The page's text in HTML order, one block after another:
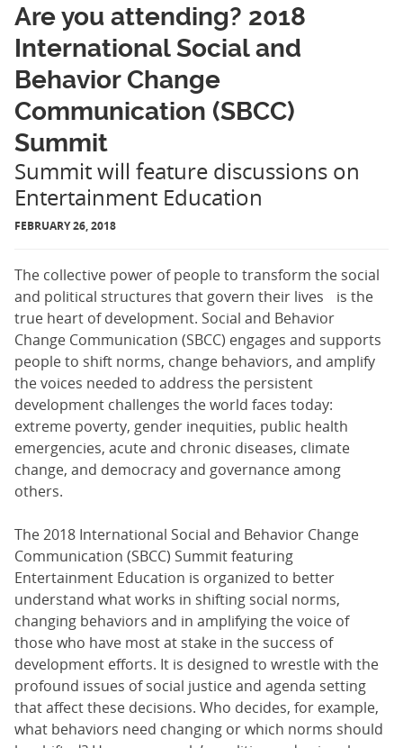
Are you attending? 2018
International Social and
Behavior Change
Communication (SBCC)
Summit
Summit will feature discussions on
Entertainment Education
FEBRUARY 26, 2018
The collective power of people to transform the social
and political structures that govern their lives is the
true heart of development. Social and Behavior
Change Communication (SBCC) engages and supports
people to shift norms, change behaviors, and amplify
the voices needed to address the persistent
development challenges the world faces today:
extreme poverty, gender inequities, public health
emergencies, acute and chronic diseases, climate
change, and democracy and governance among
others.
The 2018 International Social and Behavior Change
Communication (SBCC) Summit featuring
Entertainment Education is organized to better
understand what works in shifting social norms,
changing behaviors and in amplifying the voice of
those who have most at stake in the success of
development efforts. It is designed to wrestle with the
profound issues of social justice and agenda setting
that affect these decisions. Who decides, for example,
what behaviors need changing or which norms should